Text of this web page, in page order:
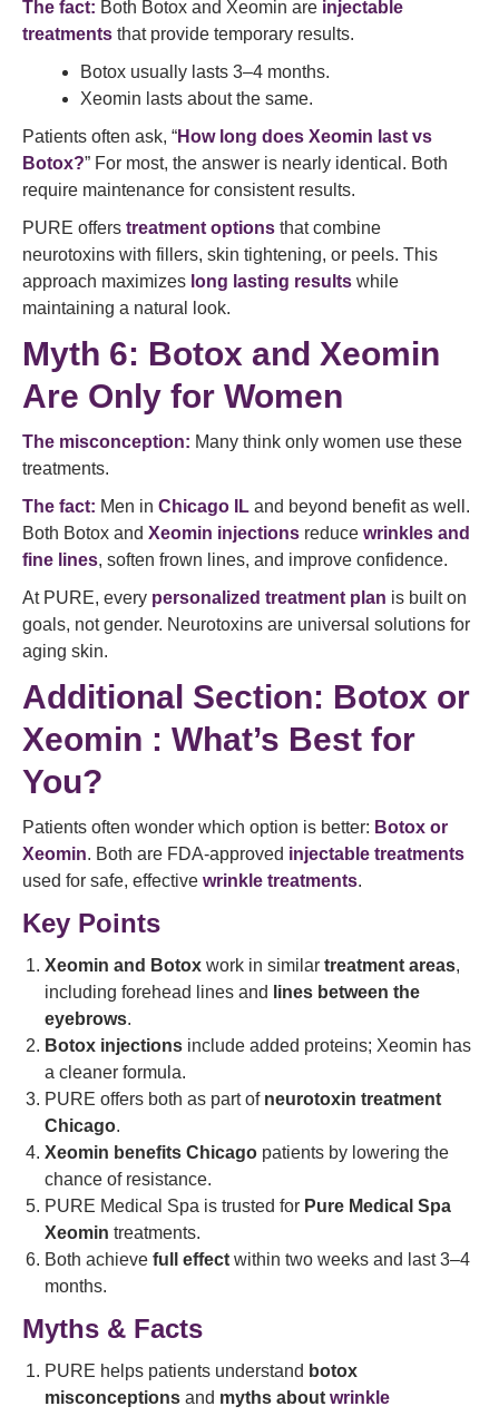
The fact: Both Botox and Xeomin are injectable
treatments that provide temporary results.
Botox usually lasts 3–4 months.
Xeomin lasts about the same.
Patients often ask, “How long does Xeomin last vs
Botox?” For most, the answer is nearly identical. Both
require maintenance for consistent results.
PURE offers treatment options that combine
neurotoxins with fillers, skin tightening, or peels. This
approach maximizes long lasting results while
maintaining a natural look.
Myth 6: Botox and Xeomin
Are Only for Women
The misconception: Many think only women use these
treatments.
The fact: Men in Chicago IL and beyond benefit as well.
Both Botox and Xeomin injections reduce wrinkles and
fine lines, soften frown lines, and improve confidence.
At PURE, every personalized treatment plan is built on
goals, not gender. Neurotoxins are universal solutions for
aging skin.
Additional Section: Botox or
Xeomin : What’s Best for
You?
Patients often wonder which option is better: Botox or
Xeomin. Both are FDA-approved injectable treatments
used for safe, effective wrinkle treatments.
Key Points
Xeomin and Botox work in similar treatment areas,
including forehead lines and
lines between the
eyebrows.
Botox injections include added proteins; Xeomin has
a cleaner formula.
PURE offers both as part of neurotoxin treatment
Chicago.
Xeomin benefits Chicago patients by lowering the
chance of resistance.
PURE Medical Spa is trusted for Pure Medical Spa
Xeomin treatments.
Both achieve full effect within two weeks and last 3–4
months.
Myths & Facts
PURE helps patients understand botox
misconceptions and myths about wrinkle